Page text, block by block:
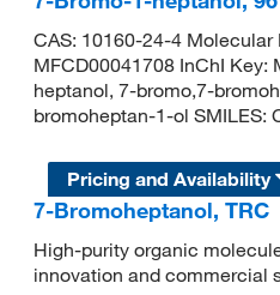
CAS: 10160-24-4 Molecular
MFCD00041708 InChI Key:
heptanol, 7-bromo,7-
bromoheptan-1-ol SMILES:
Pricing and Availability
7-Bromoheptanol, TRC
High-purity organic
innovation and commercial